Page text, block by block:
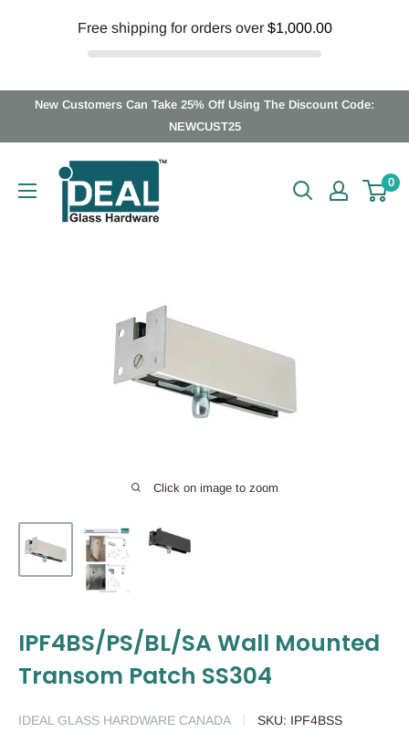
Free shipping for orders over $1,000.00
New Customers Can Take 25% Off Using The Discount Code:
NEWCUST25
Ideal
Glass
Hardware
0
Click on image to zoom
IPF4BS/PS/BL/SA Wall Mounted
Transom Patch SS304
IDEAL GLASS HARDWARE CANADA SKU: IPF4BSS